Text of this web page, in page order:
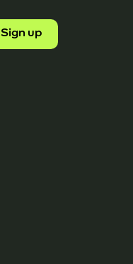
Sign up